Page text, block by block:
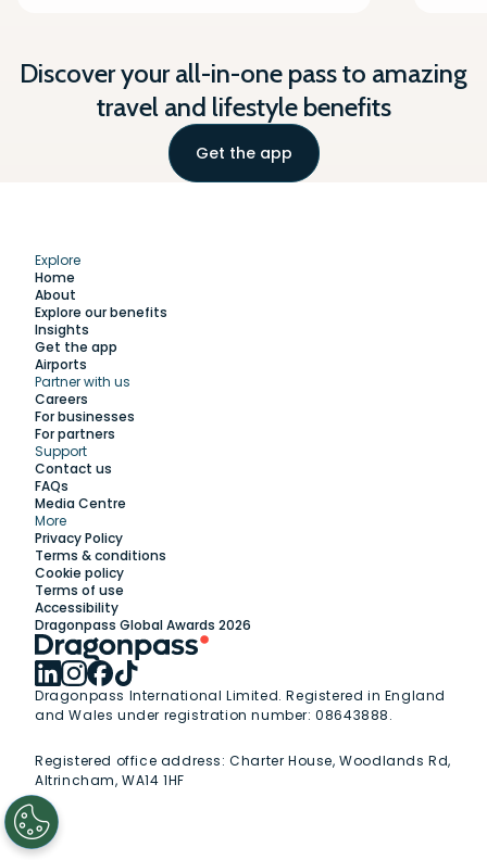
Discover your all-in-one pass to amazing
travel and lifestyle benefits
Get the app
Explore
Home
About
Explore our benefits
Insights
Get the app
Airports
Partner with us
Careers
For businesses
For partners
Support
Contact us
FAQs
Media Centre
More
Privacy Policy
Terms & conditions
Cookie policy
Terms of use
Accessibility
Dragonpass Global Awards 2026
Dragonpass International Limited. Registered in England
and Wales under registration number: 08643888.
Registered office address:Charter House, Woodlands Rd,
Altrincham, WA14 1HF